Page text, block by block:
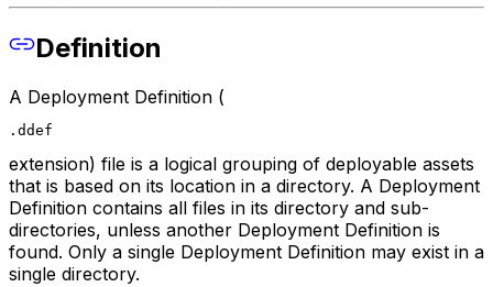
Definition
A Deployment Definition (
.ddef
extension) file is a logical grouping of deployable assets
that is based on its location in a directory. A Deployment
Definition contains all files in its directory and sub-
directories, unless another Deployment Definition is
found. Only a single Deployment Definition may exist in a
single directory.